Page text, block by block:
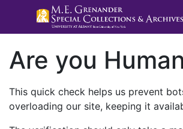
Are you
This quick check helps us prevent
overloading our site, keeping it